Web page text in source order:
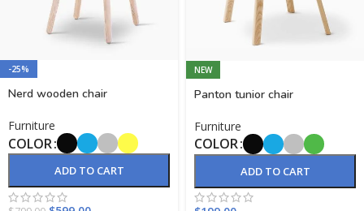
-25%
Nerd wooden chair
Furniture
COLOR
ADD TO CART
NEW
Panton tunior chair
Furniture
COLOR
ADD TO CART